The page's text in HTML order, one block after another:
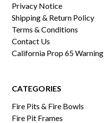
Privacy Notice
Shipping & Return Policy
Terms & Conditions
Contact Us
California Prop 65 Warning
CATEGORIES
Fire Pits & Fire Bowls
Fire Pit Frames